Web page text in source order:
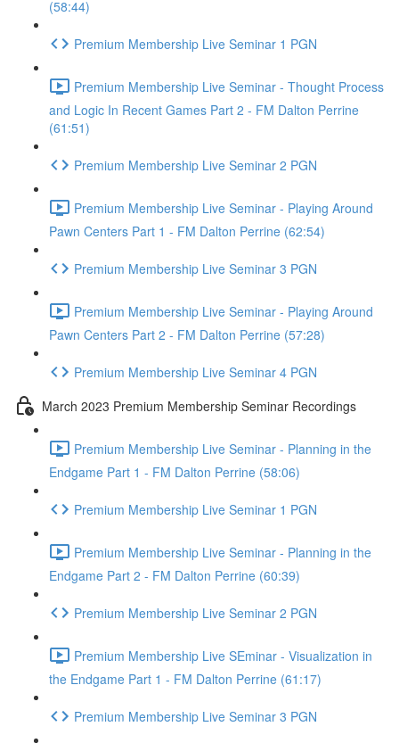
(58:44)
Premium Membership Live Seminar 1 PGN
Premium Membership Live Seminar - Thought Process
and Logic In Recent Games Part 2 - FM Dalton Perrine
(61:51)
Premium Membership Live Seminar 2 PGN
Premium Membership Live Seminar - Playing Around
Pawn Centers Part 1 - FM Dalton Perrine (62:54)
Premium Membership Live Seminar 3 PGN
Premium Membership Live Seminar - Playing Around
Pawn Centers Part 2 - FM Dalton Perrine (57:28)
Premium Membership Live Seminar 4 PGN
March 2023 Premium Membership Seminar Recordings
Premium Membership Live Seminar - Planning in the
Endgame Part 1 - FM Dalton Perrine (58:06)
Premium Membership Live Seminar 1 PGN
Premium Membership Live Seminar - Planning in the
Endgame Part 2 - FM Dalton Perrine (60:39)
Premium Membership Live Seminar 2 PGN
Premium Membership Live SEminar - Visualization in
the Endgame Part 1 - FM Dalton Perrine (61:17)
Premium Membership Live Seminar 3 PGN